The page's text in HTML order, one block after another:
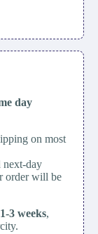
day
on most
next-day
order will be
1-3 weeks,